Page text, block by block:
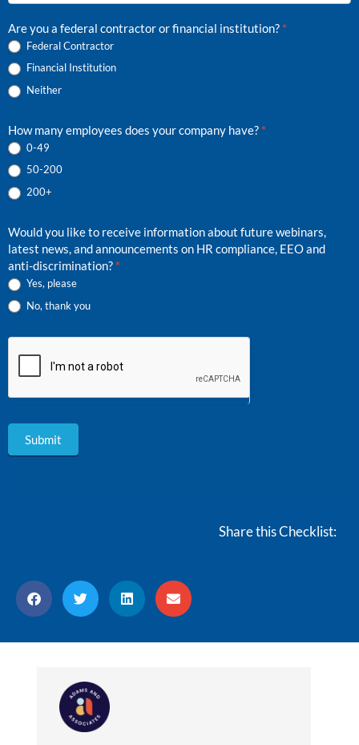
hear
about
us?
Are you a federal contractor or financial institution?*
Federal Contractor
Financial Institution
Neither
How many employees does your company have?*
0-49
50-200
200+
Would you like to receive information about future webinars,
latest news, and announcements on HR compliance, EEO and
anti-discrimination?*
Yes, please
No, thank you
Submit
Share this Checklist: